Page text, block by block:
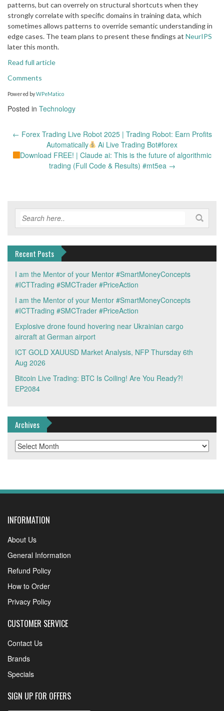
patterns, but can overrely on structural shortcuts when they
strongly correlate with specific domains in training data, which
sometimes allows patterns to override semantic understanding in
edge cases. The team plans to present these findings at NeurIPS
later this month.
Read full article
Comments
Powered byWPeMatico
Posted in Technology
Post
← Forex Trading Live Robot 2025 | Trading Robot: Earn Profits
Automatically
Ai Live Trading Bot#forex
Download FREE! | Claude ai: This is the future of algorithmic
trading (Full Code & Results) #mt5ea →
Recent Posts
I am the Mentor of your Mentor #SmartMoneyConcepts
#ICTTrading #SMCTrader #PriceAction
I am the Mentor of your Mentor #SmartMoneyConcepts
#ICTTrading #SMCTrader #PriceAction
Explosive drone found hovering near Ukrainian cargo
aircraft at German airport
ICT GOLD XAUUSD Market Analysis, NFP Thursday 6th
Aug 2026
Bitcoin Live Trading: BTC Is Coiling! Are You Ready?!
EP2084
Archives
Archives
INFORMATION
About Us
General Information
Refund Policy
How to Order
Privacy Policy
CUSTOMER SERVICE
Contact Us
Brands
Specials
SIGN UP FOR OFFERS